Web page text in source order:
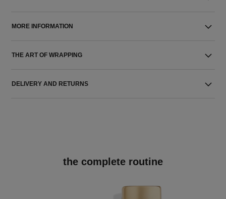
MORE INFORMATION
THE ART OF WRAPPING
DELIVERY AND RETURNS
the complete routine